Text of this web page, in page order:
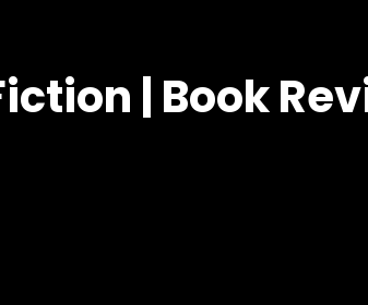
| Book